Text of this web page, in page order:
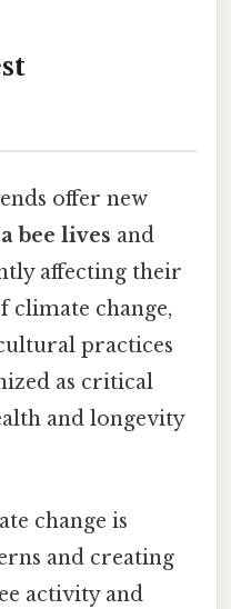
offer new
bee lives and
affecting their
climate change,
practices
as critical
and longevity
change is
and creating
activity and